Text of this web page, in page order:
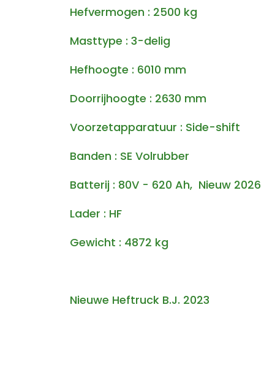
Hefvermogen : 2500 kg
Masttype : 3-delig
Hefhoogte : 6010 mm
Doorrijhoogte : 2630 mm
Voorzetapparatuur : Side-shift
Banden : SE Volrubber
Batterij : 80V - 620 Ah, Nieuw 2026
Lader : HF
Gewicht : 4872 kg
Nieuwe Heftruck B.J. 2023